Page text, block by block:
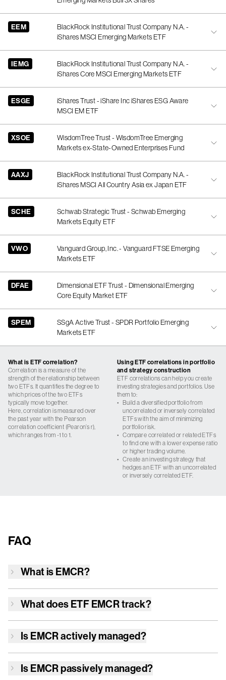
EEM
BlackRock Institutional Trust Company N.A. -
iShares MSCI Emerging Markets ETF
IEMG
BlackRock Institutional Trust Company N.A. -
iShares Core MSCI Emerging Markets ETF
ESGE
iShares Trust - iShare Inc iShares ESG Aware
MSCI EM ETF
XSOE
WisdomTree Trust - WisdomTree Emerging
Markets ex-State-Owned Enterprises Fund
AAXJ
BlackRock Institutional Trust Company N.A. -
iShares MSCI All Country Asia ex Japan ETF
SCHE
Schwab Strategic Trust - Schwab Emerging
Markets Equity ETF
VWO
Vanguard Group, Inc. - Vanguard FTSE Emerging
Markets ETF
DFAE
Dimensional ETF Trust - Dimensional Emerging
Core Equity Market ETF
SPEM
SSgA Active Trust - SPDR Portfolio Emerging
Markets ETF
What is ETF correlation?
Correlation is a measure of the
strength of the relationship between
two ETFs. It quantifies the degree to
which prices of the two ETFs
typically move together.
Here, correlation is measured over
the past year with the Pearson
correlation coefficient (Pearon’s r),
which ranges from -1 to 1.
Using ETF correlations in portfolio
and strategy construction
ETF correlations can help you create
investing strategies and portfolios. Use
them to:
• Build a diversified portfolio from
uncorrelated or inversely correlated
ETFs with the aim of minimizing
portfolio risk.
• Compare correlated or related ETFs
to find one with a lower expense ratio
or higher trading volume.
• Create an investing strategy that
hedges an ETF with an uncorrelated
or inversely correlated ETF.
FAQ
What is EMCR?
What does ETF EMCRtrack?
Is EMCRactively managed?
Is EMCRpassively managed?